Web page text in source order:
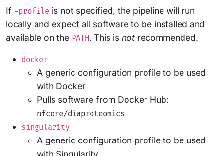
If -profile is not specified, the pipeline will run
locally and expect all software to be installed and
available on the PATH. This is not recommended.
docker
A generic configuration profile to be used
with Docker
Pulls software from Docker Hub:
nfcore/diaproteomics
singularity
A generic configuration profile to be used
with Singularity